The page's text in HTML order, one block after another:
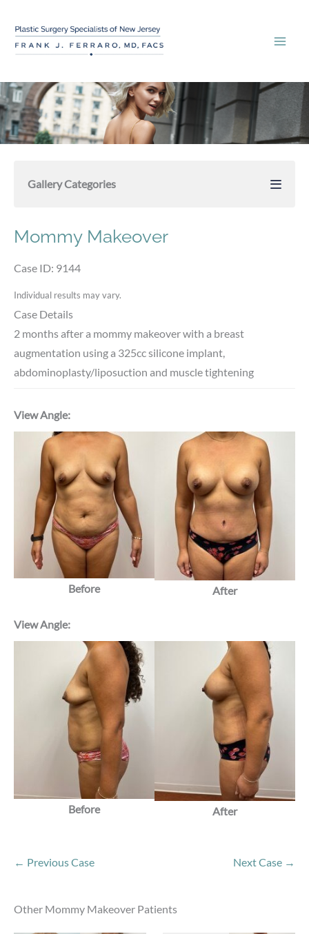
content
Gallery Categories
Mommy Makeover
Case ID: 9144
Individual results may vary.
Case Details
2 months after a mommy makeover with a breast
augmentation using a 325cc silicone implant,
abdominoplasty/liposuction and muscle tightening
View Angle:
Before After
View Angle:
Before After
← Previous Case Next Case →
Other Mommy Makeover Patients